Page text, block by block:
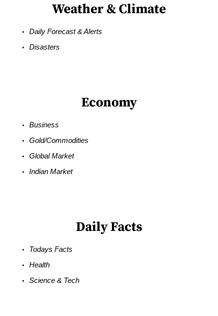
Weather & Climate
Daily Forecast & Alerts
Disasters
Economy
Business
Gold/Commodities
Global Market
Indian Market
Daily Facts
Todays Facts
Health
Science & Tech